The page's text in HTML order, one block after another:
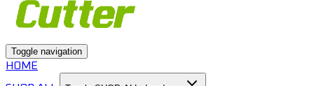
Toggle navigation
HOME